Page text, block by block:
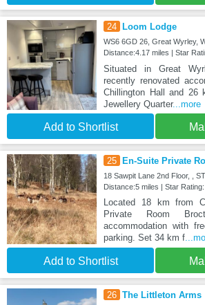
24 Loom Lodge
WS6 6GD 26, Great Wyrley,
Distance:4.17 miles | Star
Situated in Great
recently renovated
Chillington Hall and 26
Jewellery Quarter...more
Add to Shortlist
25 En-Suite Private
18 Sawpit Lane 2nd Floor, ,
Distance:5 miles | Star
Located 18 km from
Private Room
accommodation with
parking. Set 34 km f
Add to Shortlist
26 The Littleton Arms